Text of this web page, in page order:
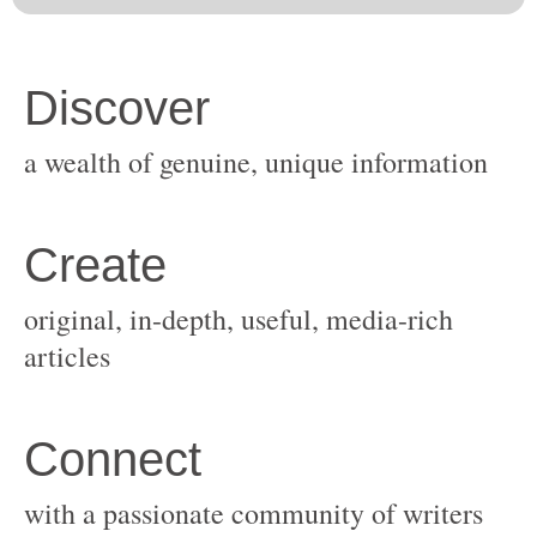
original, in-depth, useful, media-rich
with a passionate community of writers